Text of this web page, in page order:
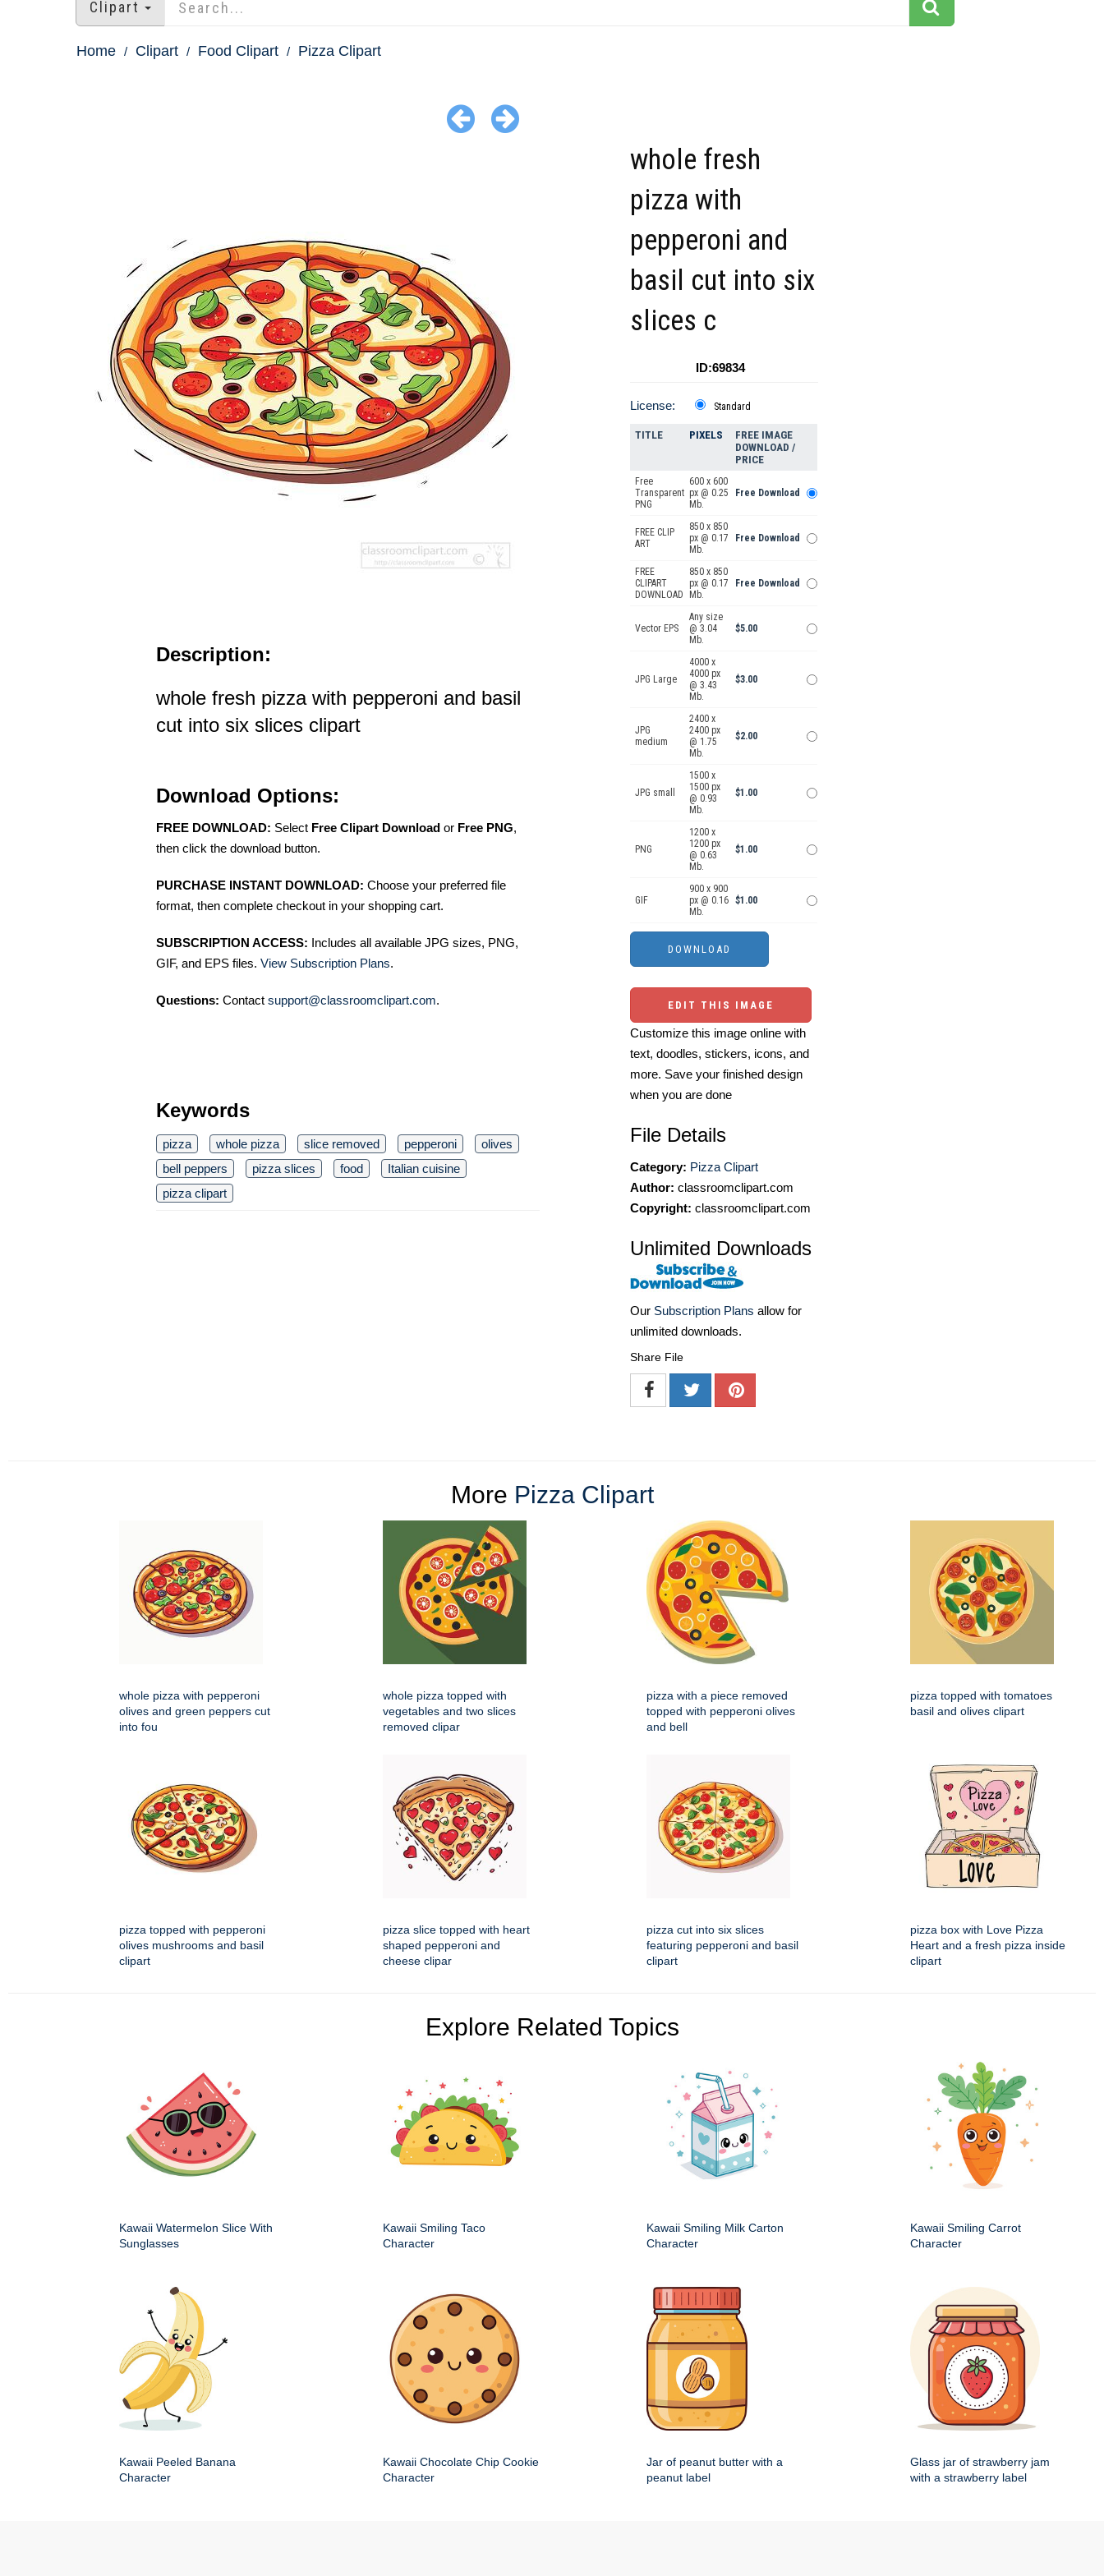
Clipart
Home Clipart Food Clipart Pizza Clipart
Description:
whole fresh pizza with pepperoni and basil
cut into six slices clipart
Download Options:
FREE DOWNLOAD: Select Free Clipart Download or Free PNG,
then click the download button.
PURCHASE INSTANT DOWNLOAD: Choose your preferred file
format, then complete checkout in your shopping cart.
SUBSCRIPTION ACCESS: Includes all available JPG sizes, PNG,
GIF, and EPS files. View Subscription Plans.
Questions: Contact support@classroomclipart.com.
Keywords
pizza whole pizza slice removed pepperoni
olives
bell peppers
pizza slices food
Italian cuisine
pizza clipart
whole fresh
pizza with
pepperoni and
basil cut into six
slices c
ID:69834
License: Standard
TITLE PIXELS
FREE IMAGE
DOWNLOAD /
PRICE
Free
Transparent
PNG
600 x 600
px @ 0.25
Mb.
Free Download
FREE CLIP
ART
850 x 850
px @ 0.17
Mb.
Free Download
FREE
CLIPART
DOWNLOAD
850 x 850
px @ 0.17
Mb.
Free Download
Vector EPS
Any size
@ 3.04
Mb.
$5.00
JPG Large
4000 x
4000 px
@ 3.43
Mb.
$3.00
JPG
medium
2400 x
2400 px
@ 1.75
Mb.
$2.00
JPG small
1500 x
1500 px
@ 0.93
Mb.
$1.00
PNG
1200 x
1200 px
@ 0.63
Mb.
$1.00
GIF
900 x 900
px @ 0.16
Mb.
$1.00
EDIT THIS IMAGE
Customize this image online with
text, doodles, stickers, icons, and
more. Save your finished design
when you are done
File Details
Category: Pizza Clipart
Author: classroomclipart.com
Copyright: classroomclipart.com
Unlimited Downloads
Our Subscription Plans allow for
unlimited downloads.
Share File
More Pizza Clipart
whole pizza with pepperoni
olives and green peppers cut
into fou
whole pizza topped with
vegetables and two slices
removed clipar
pizza with a piece removed
topped with pepperoni olives
and bell
pizza topped with tomatoes
basil and olives clipart
pizza topped with pepperoni
olives mushrooms and basil
clipart
pizza slice topped with heart
shaped pepperoni and
cheese clipar
pizza cut into six slices
featuring pepperoni and basil
clipart
pizza box with Love Pizza
Heart and a fresh pizza inside
clipart
Explore Related Topics
Kawaii Watermelon Slice With
Sunglasses
Kawaii Smiling Taco
Character
Kawaii Smiling Milk Carton
Character
Kawaii Smiling Carrot
Character
Kawaii Peeled Banana
Character
Kawaii Chocolate Chip Cookie
Character
Jar of peanut butter with a
peanut label
Glass jar of strawberry jam
with a strawberry label